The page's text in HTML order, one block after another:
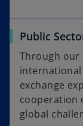
Public
Through our
exchange
cooperation
global